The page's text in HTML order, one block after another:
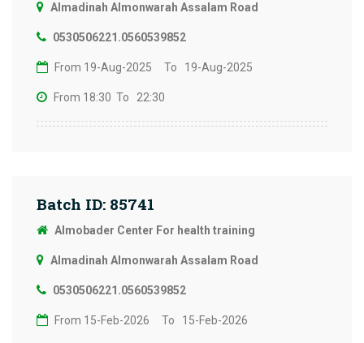
Almadinah Almonwarah Assalam Road
0530506221.0560539852
From 19-Aug-2025 To 19-Aug-2025
From 18:30 To 22:30
Batch ID: 85741
Almobader Center For health training
Almadinah Almonwarah Assalam Road
0530506221.0560539852
From 15-Feb-2026 To 15-Feb-2026